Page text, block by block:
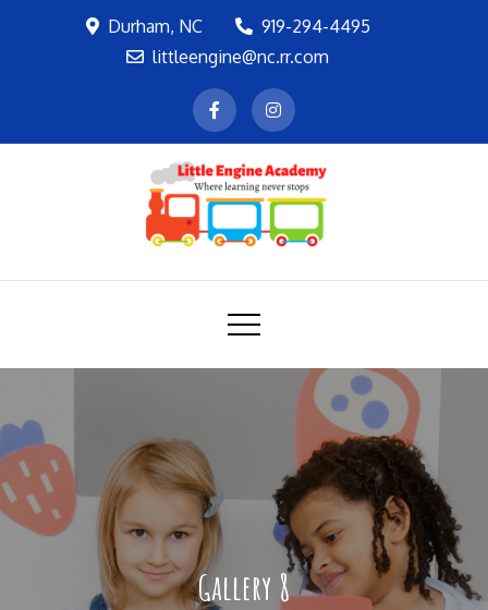
Durham, NC
919-294-4495
littleengine@nc.rr.com
LEA
Where learning never stops
Gallery 8